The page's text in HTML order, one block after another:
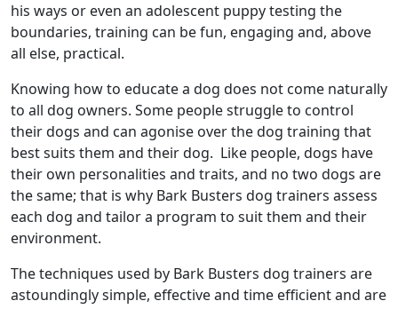
his ways or even an adolescent puppy testing the
boundaries, training can be fun, engaging and, above
all else, practical.
Knowing how to educate a dog does not come naturally
to all dog owners. Some people struggle to control
their dogs and can agonise over the dog training that
best suits them and their dog. Like people, dogs have
their own personalities and traits, and no two dogs are
the same; that is why Bark Busters dog trainers assess
each dog and tailor a program to suit them and their
environment.
The techniques used by Bark Busters dog trainers are
astoundingly simple, effective and time efficient and are